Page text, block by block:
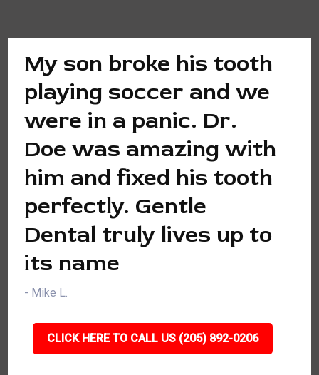
My son broke his tooth
playing soccer and we
were in a panic. Dr.
Doe was amazing with
him and fixed his tooth
perfectly. Gentle
Dental truly lives up to
its name
- Mike L.
CLICK HERE TO CALL US (205) 892-0206